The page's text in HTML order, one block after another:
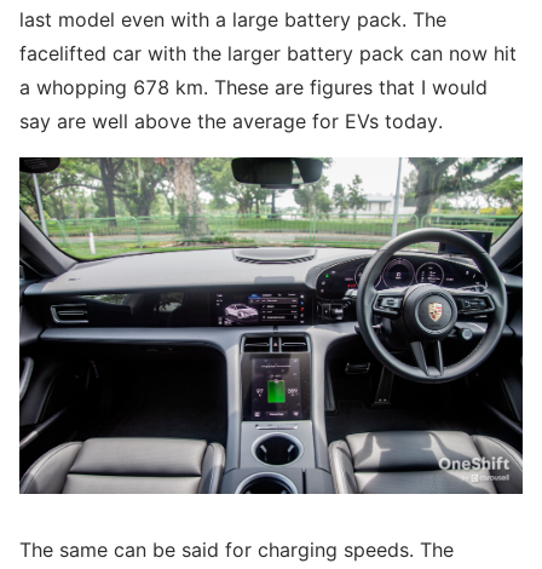
last model even with a large battery pack. The
facelifted car with the larger battery pack can now hit
a whopping 678 km. These are figures that I would
say are well above the average for EVs today.
The same can be said for charging speeds. The